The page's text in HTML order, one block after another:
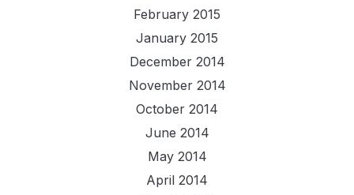
February 2015
January 2015
December 2014
November 2014
October 2014
June 2014
May 2014
April 2014